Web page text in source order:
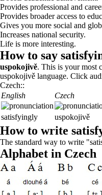
Provides professional and
Provides broader access to
Gives you more social and
Increases national security.
Life is more interesting.
How to say
uspokojivě. This is your most
uspokojivě language. Click
Czech::
English
Czech
satisfyingly uspokojivě
How to write
The standard way to write
Alphabet in Czech